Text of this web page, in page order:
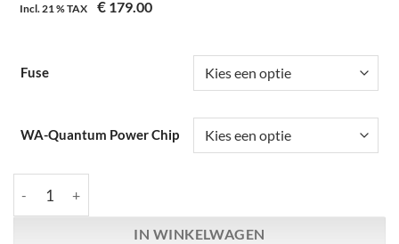
Incl. 21 %TAX € 179.00
Fuse
WA-Quantum Power Chip
IN WINKELWAGEN